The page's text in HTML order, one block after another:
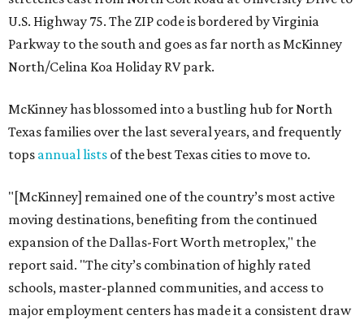
U.S. Highway 75. The ZIP code is bordered by Virginia
Parkway to the south and goes as far north as McKinney
North/Celina Koa Holiday RV park.
McKinney has blossomed into a bustling hub for North
Texas families over the last several years, and frequently
tops annual lists of the best Texas cities to move to.
"[McKinney] remained one of the country’s most active
moving destinations, benefiting from the continued
expansion of the Dallas-Fort Worth metroplex," the
report said. "The city’s combination of highly rated
schools, master-planned communities, and access to
major employment centers has made it a consistent draw